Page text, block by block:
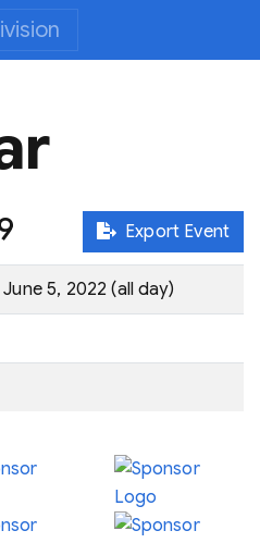
Export Event
5, 2022 (all day)